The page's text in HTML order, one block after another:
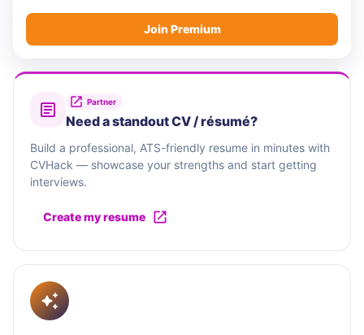
Join Premium
Partner
Need a standout CV / résumé?
Build a professional, ATS-friendly resume in minutes with
CVHack — showcase your strengths and start getting
interviews.
Create my resume